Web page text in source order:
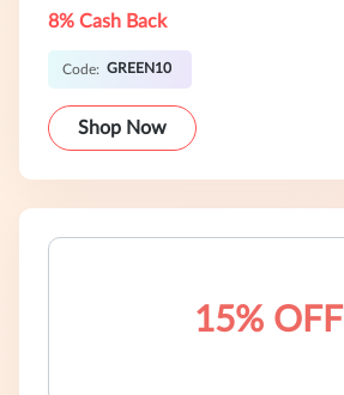
8% Cash Back
Code: GREEN10
Shop Now
15% OFF